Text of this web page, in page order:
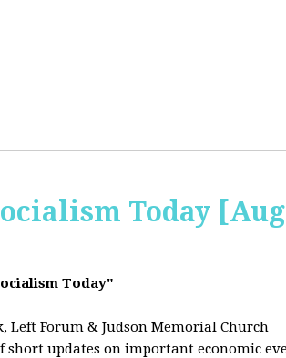
Today
Today"
Left Forum & Judson Memorial Church
short updates on important economic